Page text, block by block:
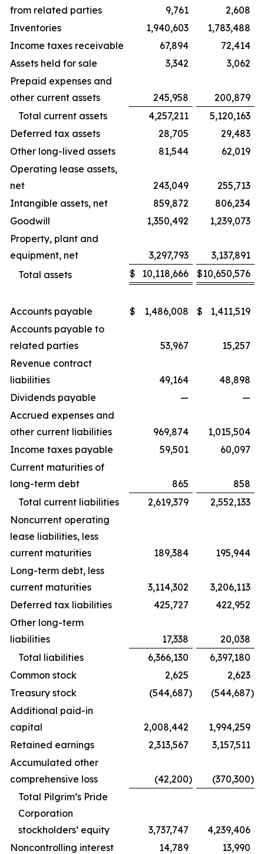
from related parties
9,761
2,608
Inventories
1,940,603
1,783,488
Income taxes receivable
67,894
72,414
Assets held for sale
3,342
3,062
Prepaid expenses and
other current assets
245,958
200,879
Total current assets
4,257,211
5,120,163
Deferred tax assets
28,705
29,483
Other long-lived assets
81,544
62,019
Operating lease assets,
net
243,049
255,713
Intangible assets, net
859,872
806,234
Goodwill
1,350,492
1,239,073
Property, plant and
equipment, net
3,297,793
3,137,891
Total assets
$ 10,118,666 $10,650,576
Accounts payable $ 1,486,008 $
1,411,519
Accounts payable to
related parties
53,967
15,257
Revenue contract
liabilities
49,164
48,898
Dividends payable
—
—
Accrued expenses and
other current liabilities
969,874
1,015,504
Income taxes payable
59,501
60,097
Current maturities of
long-term debt
865
858
Total current liabilities
2,619,379
2,552,133
Noncurrent operating
lease liabilities, less
current maturities
189,384
195,944
Long-term debt, less
current maturities
3,114,302
3,206,113
Deferred tax liabilities
425,727
422,952
Other long-term
liabilities
17,338
20,038
Total liabilities
6,366,130
6,397,180
Common stock
2,625
2,623
Treasury stock
(544,687) (544,687)
Additional paid-in
capital
2,008,442
1,994,259
Retained earnings
2,313,567
3,157,511
Accumulated other
comprehensive loss
(42,200) (370,300)
Total Pilgrim’s Pride
Corporation
stockholders’ equity
3,737,747
4,239,406
Noncontrolling interest
14,789
13,990